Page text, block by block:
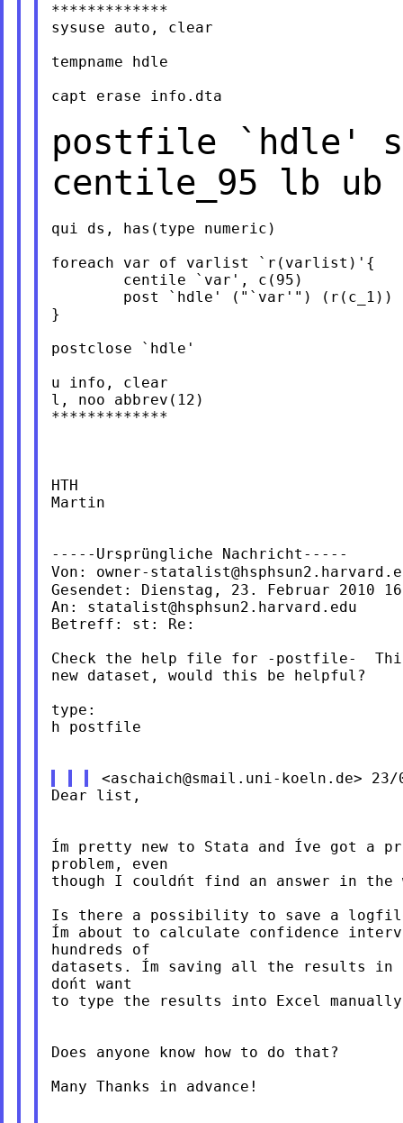
*************
sysuse auto, clear
tempname hdle
capt erase info.dta
postfile `hdle'
centile_95 lb
qui ds, has(type numeric)
foreach var of varlist `r(varlist)'{
}
postclose `hdle'
u info, clear
l, noo abbrev(12)
*************
HTH
Martin
-----Ursprüngliche Nachricht-----
Von: owner-
Gesendet: Dienstag, 23. Februar 2010
An: statalist@hsphsun2.harvard.edu
Betreff: st: Re:
Check the help file for -postfile-
new dataset, would this be helpful?
type:
h postfile
<aschaich@smail.uni-koeln.de
Dear list,
Ím pretty new to Stata and Íve got a
problem, even
though I couldńt find an answer in the
Is there a possibility to save a
Ím about to calculate confidence
hundreds of
datasets. Ím saving all the results in
dońt want
to type the results into Excel
Does anyone know how to do that?
Many Thanks in advance!